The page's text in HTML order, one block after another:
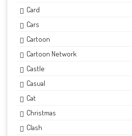
Card
Cars
Cartoon
Cartoon Network
Castle
Casual
Cat
Christmas
Clash